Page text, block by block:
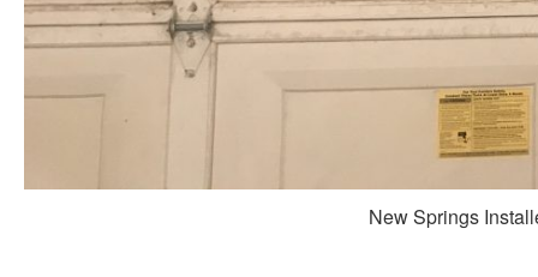
New Springs